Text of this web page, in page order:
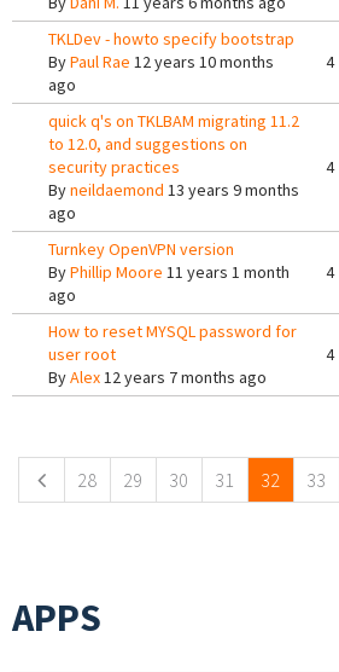
TKLDev - howto specify bootstrap
ByPaul Rae 12 years 10 months
ago
4
quick q's on TKLBAM migrating 11.2
to 12.0, and suggestions on
security practices
Byneildaemond 13 years 9 months
ago
4
Turnkey OpenVPN version
ByPhillip Moore 11 years 1 month
ago
4
How to reset MYSQL password for
user root
ByAlex12 years 7 months ago
4
28 29 30 31 32 33
APPS